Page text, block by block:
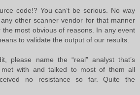
code!? You can’t be serious. No way
other scanner vendor for that manner
the most obvious of reasons. In any event
to validate the output of our results.
please name the “real” analyst that’s
met with and talked to most of them all
no resistance so far. Quite the